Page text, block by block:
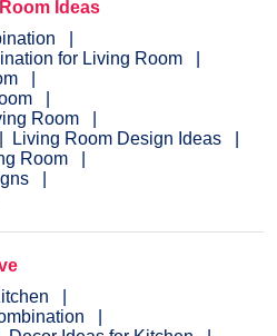
Ideas
for Living Room
Room
Living Room Design Ideas
Room